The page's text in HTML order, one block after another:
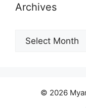
Archives
Archives
© 2026